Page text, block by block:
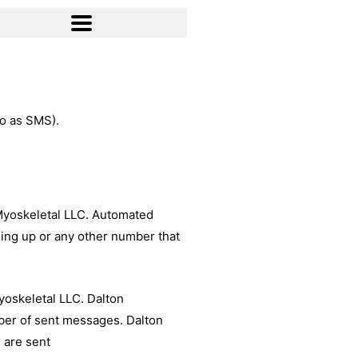
as SMS).
LLC. Automated
up or any other number that
LLC. Dalton
of sent messages. Dalton
are sent